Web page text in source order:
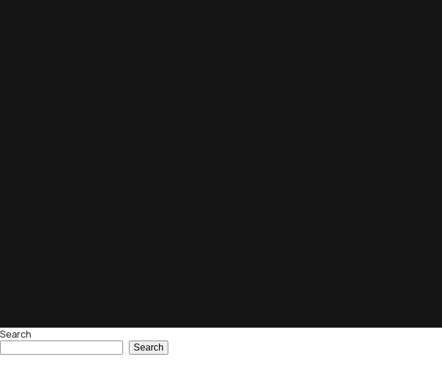
Search
Search